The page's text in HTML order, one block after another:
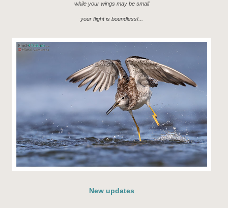
while your wings may be small
your flight is boundless!...
New updates